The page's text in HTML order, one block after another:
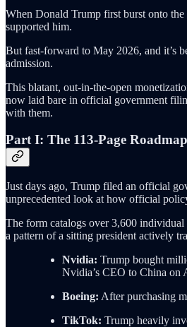
When Donald Trump first burst onto
supported him.
But fast-forward to May 2026, and it’s
admission.
This blatant, out-in-the-open
now laid bare in official government
with them.
Part I: The 113-Page
Just days ago, Trump filed an official
unprecedented look at how official
The form catalogs over 3,600
a pattern of a sitting president actively
Nvidia: Trump bought
Nvidia’s CEO to China on
Boeing: After purchasing
TikTok: Trump heavily